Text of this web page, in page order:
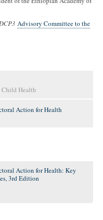
Advisory Committee to the
Child Health
Action for Health
Action for Health: Key
3rd Edition